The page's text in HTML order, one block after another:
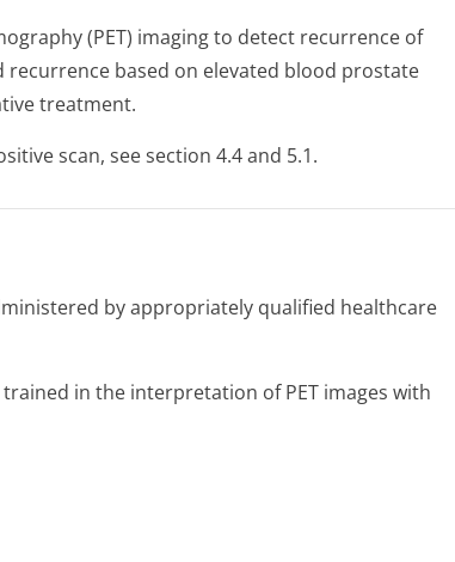
(PET) imaging to detect recurrence of
based on elevated blood prostate
treatment.
scan, see section 4.4 and 5.1.
by appropriately qualified healthcare
in the interpretation of PET images with